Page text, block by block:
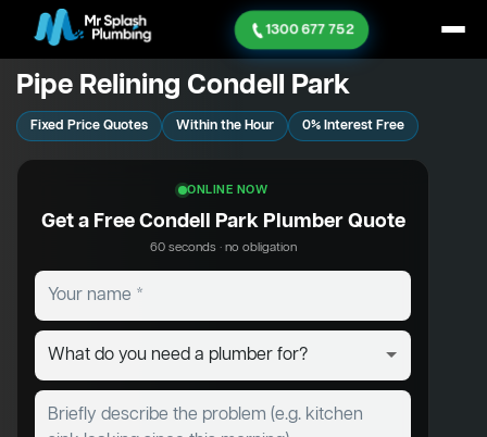
1300 677 752
Pipe Relining Condell Park
Fixed Price Quotes Within the Hour 0% Interest Free
ONLINE NOW
Get a Free Condell Park Plumber Quote
60 seconds · no obligation